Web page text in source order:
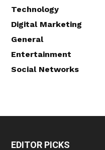
Technology
Digital Marketing
General
Entertainment
Social Networks
EDITOR PICKS